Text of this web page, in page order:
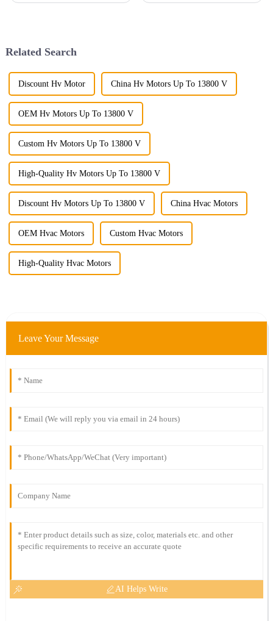
Related Search
Discount Hv Motor China Hv Motors Up To 13800 V
OEM Hv Motors Up To 13800 V
Custom Hv Motors Up To 13800 V
High-Quality Hv Motors Up To 13800 V
Discount Hv Motors Up To 13800 V China Hvac Motors
OEM Hvac Motors Custom Hvac Motors
High-Quality Hvac Motors
Leave Your Message
AI Helps Write